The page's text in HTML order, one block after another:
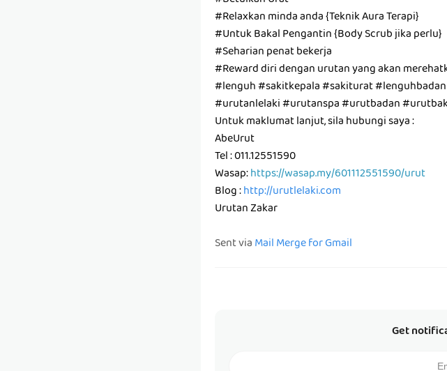
#Relaxkan minda anda {Teknik Aura Terapi}
#Untuk Bakal Pengantin {Body Scrub jika perlu}
#Seharian penat bekerja
#Reward diri dengan urutan yang akan
#lenguh #sakitkepala #sakiturat
#urutanlelaki #urutanspa #urutbadan
Untuk maklumat lanjut, sila hubungi saya :
AbeUrut
Tel : 011.12551590
Wasap:https://wasap.my/601112551590/urut
Blog :http://urutlelaki.com
Urutan Zakar
Sent viaMail Merge for Gmail
Get